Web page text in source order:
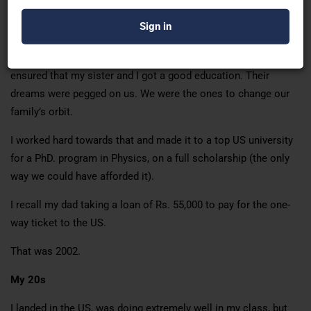
So to even dream to go to the US was crazy, let alone doing it.
ensured that my sister and I got a good education. Their
dreams were pegged on us. We were the ones to change our
family’s orbit.
I worked hard towards that and made it to a top US university
for a PhD. program in Physics, on a full scholarship (the only
way we could have afforded it).
I recall my dad taking a loan of Rs. 55,000 to pay for the one-
way ticket to the US.
That was 2002.
My 20s
I landed in the US, was doing extremely well in my class, but